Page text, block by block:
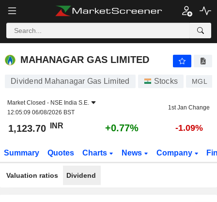
MAHANAGAR GAS LIMITED
Dividend Mahanagar Gas Limited Stocks MGL
Market Closed - NSE India S.E.
12:05:09 06/08/2026 BST
1st Jan Change
1,123.70 INR +0.77% -1.09%
Summary Quotes Charts News Company
Valuation ratios Dividend